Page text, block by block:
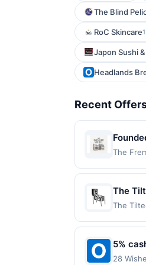
The Blind
RoC Skincare1
Japon Sushi
Headlands
Recent
The
98103.
one
may be
The
The
$20.00.
to
5%
28